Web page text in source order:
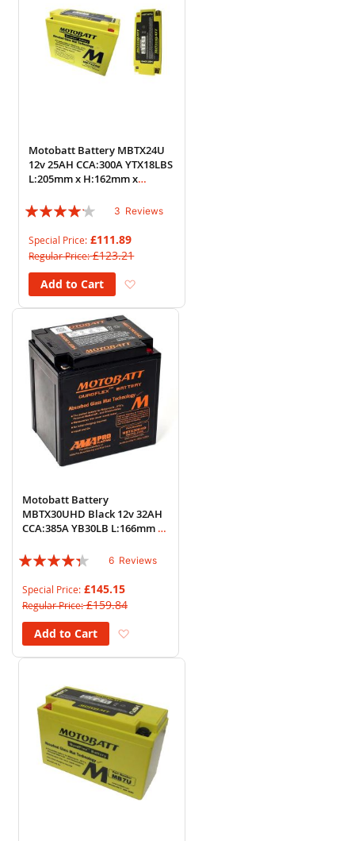
Motobatt Battery MBTX24U
12v 25AH CCA:300A YTX18LBS
L:205mm x H:162mm x
Rating:
3 Reviews
Special Price £111.89
Regular Price £123.21
Add to Cart
Motobatt Battery
MBTX30UHD Black 12v 32AH
CCA:385A YB30LB L:166mm x
Rating:
6 Reviews
Special Price £145.15
Regular Price £159.84
Add to Cart